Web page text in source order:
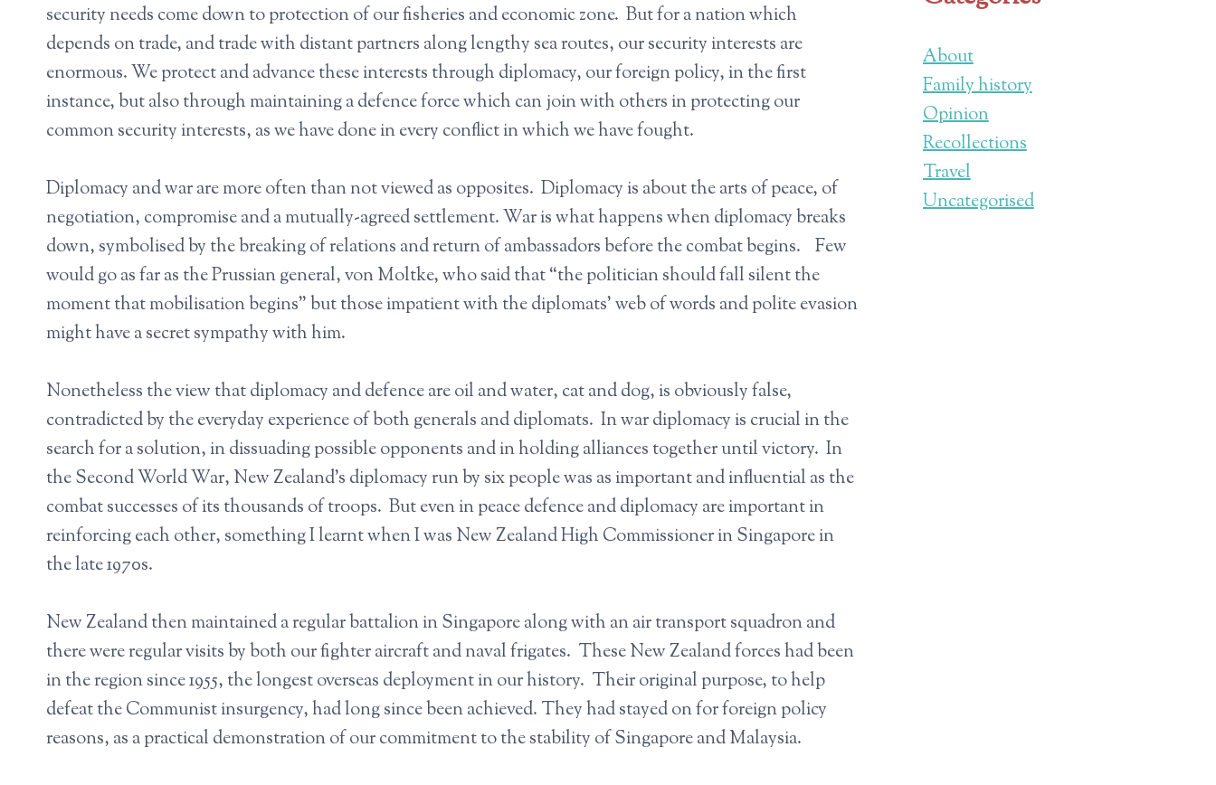
security needs come down to protection of our fisheries and economic zone. But for a nation which
depends on trade, and trade with distant partners along lengthy sea routes, our security interests are
enormous. We protect and advance these interests through diplomacy, our foreign policy, in the first
instance, but also through maintaining a defence force which can join with others in protecting our
common security interests, as we have done in every conflict in which we have fought.
Diplomacy and war are more often than not viewed as opposites. Diplomacy is about the arts of peace, of
negotiation, compromise and a mutually-agreed settlement. War is what happens when diplomacy breaks
down, symbolised by the breaking of relations and return of ambassadors before the combat begins. Few
would go as far as the Prussian general, von Moltke, who said that “the politician should fall silent the
moment that mobilisation begins” but those impatient with the diplomats’ web of words and polite evasion
might have a secret sympathy with him.
Nonetheless the view that diplomacy and defence are oil and water, cat and dog, is obviously false,
contradicted by the everyday experience of both generals and diplomats. In war diplomacy is crucial in the
search for a solution, in dissuading possible opponents and in holding alliances together until victory. In
the Second World War, New Zealand’s diplomacy run by six people was as important and influential as the
combat successes of its thousands of troops. But even in peace defence and diplomacy are important in
reinforcing each other, something I learnt when I was New Zealand High Commissioner in Singapore in
the late 1970s.
New Zealand then maintained a regular battalion in Singapore along with an air transport squadron and
there were regular visits by both our fighter aircraft and naval frigates. These New Zealand forces had been
in the region since 1955, the longest overseas deployment in our history. Their original purpose, to help
defeat the Communist insurgency, had long since been achieved. They had stayed on for foreign policy
reasons, as a practical demonstration of our commitment to the stability of Singapore and Malaysia.
About
Family history
Opinion
Recollections
Travel
Uncategorised